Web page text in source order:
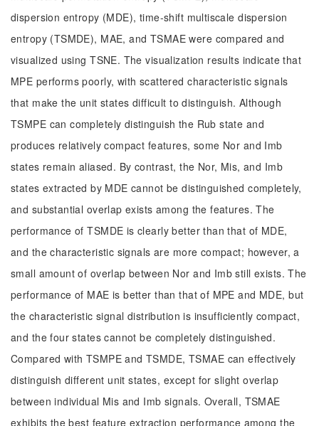
dispersion entropy (MDE), time-shift multiscale dispersion
entropy (TSMDE), MAE, and TSMAE were compared and
visualized using TSNE. The visualization results indicate that
MPE performs poorly, with scattered characteristic signals
that make the unit states difficult to distinguish. Although
TSMPE can completely distinguish the Rub state and
produces relatively compact features, some Nor and Imb
states remain aliased. By contrast, the Nor, Mis, and Imb
states extracted by MDE cannot be distinguished completely,
and substantial overlap exists among the features. The
performance of TSMDE is clearly better than that of MDE,
and the characteristic signals are more compact; however, a
small amount of overlap between Nor and Imb still exists. The
performance of MAE is better than that of MPE and MDE, but
the characteristic signal distribution is insufficiently compact,
and the four states cannot be completely distinguished.
Compared with TSMPE and TSMDE, TSMAE can effectively
distinguish different unit states, except for slight overlap
between individual Mis and Imb signals. Overall, TSMAE
exhibits the best feature extraction performance among the